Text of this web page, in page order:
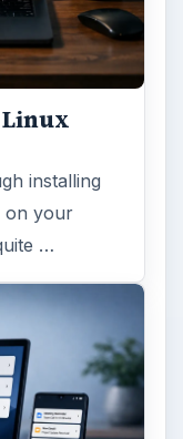
Linux
installing
on your
…